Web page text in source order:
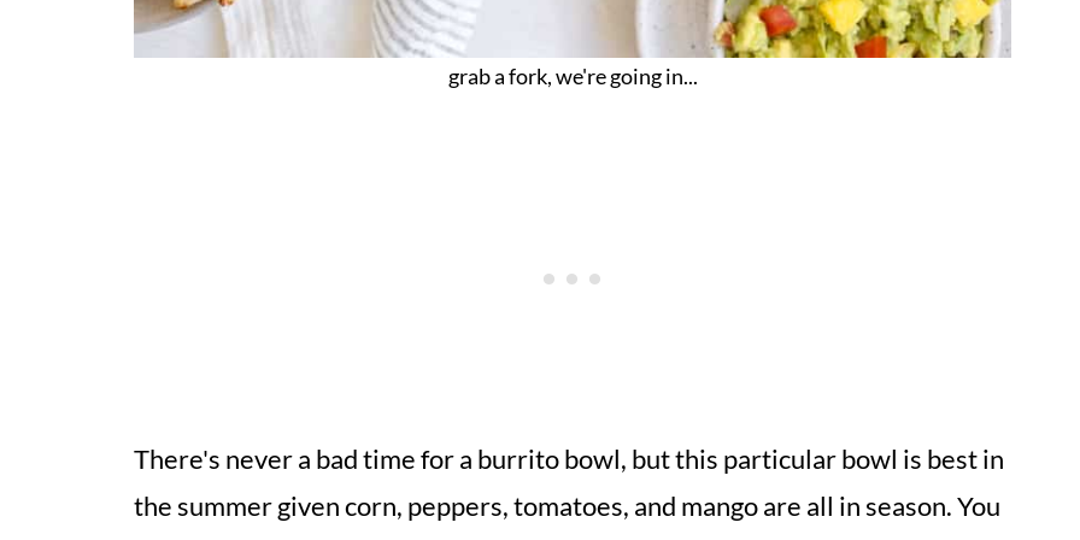
grab a fork, we're going in...
There's never a bad time for a burrito bowl, but this particular bowl is best in
the summer given corn, peppers, tomatoes, and mango are all in season. You